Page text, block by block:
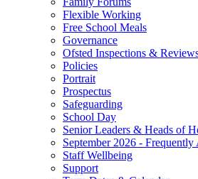
Flexible Working
Free School Meals
Governance
Ofsted Inspections &
Policies
Portrait
Prospectus
Safeguarding
School Day
Senior Leaders & Heads of
September 2026 - Frequently
Staff Wellbeing
Support